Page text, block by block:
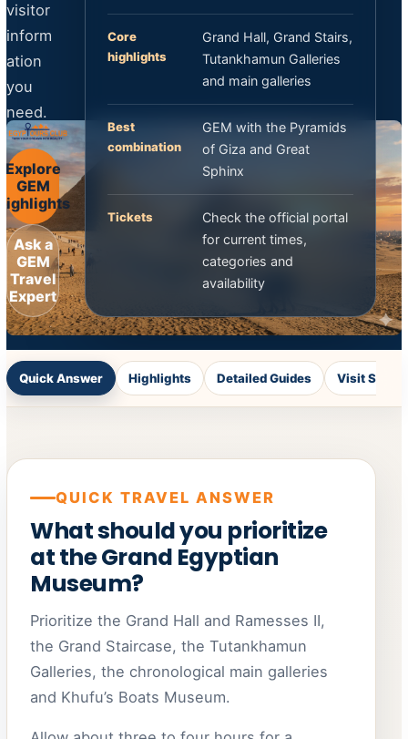
visitor
inform
ation
you
need.
Explore
GEM
Ask a
GEM
Travel
Expert
Core
highlights
Grand Hall, Grand Stairs,
Tutankhamun Galleries
and main galleries
Best
combination
GEM with the Pyramids
of Giza and Great
Sphinx
Tickets
Check the official portal
for current times,
categories and
availability
Quick Answer Highlights Detailed Guides Visit Styles
QUICK TRAVEL ANSWER
What should you prioritize
at the Grand Egyptian
Museum?
Prioritize the Grand Hall and Ramesses II,
the Grand Staircase, the Tutankhamun
Galleries, the chronological main galleries
and Khufu’s Boats Museum.